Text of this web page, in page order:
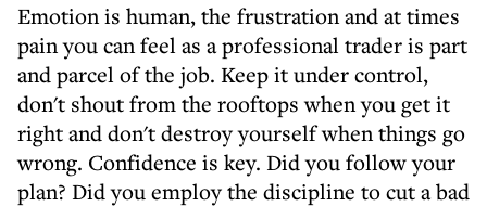
Emotion is human, the frustration and at times
pain you can feel as a professional trader is part
and parcel of the job. Keep it under control,
don't shout from the rooftops when you get it
right and don't destroy yourself when things go
wrong. Confidence is key. Did you follow your
plan? Did you employ the discipline to cut a bad